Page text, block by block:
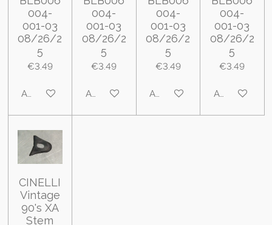
004-
001-03
08/26/2
5
€3.49
Add to cart
004-
001-03
08/26/2
5
€3.49
Add to cart
004-
001-03
08/26/2
5
€3.49
Add to cart
004-
001-03
08/26/2
5
€3.49
Add to cart
CINELLI
Vintage
90's XA
Stem